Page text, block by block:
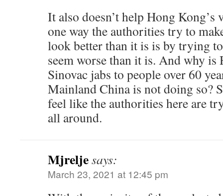
It also doesn’t help Hong
one way the authorities try to
look better than it is is by trying
seem worse than it is. And why
Sinovac jabs to people over 60
Mainland China is not doing so?
feel like the authorities here are
all around.
Mjreljesays:
March 23, 2021 at 12:45 pm